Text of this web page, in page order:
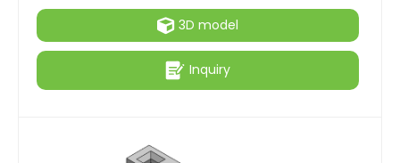
3D model
Inquiry